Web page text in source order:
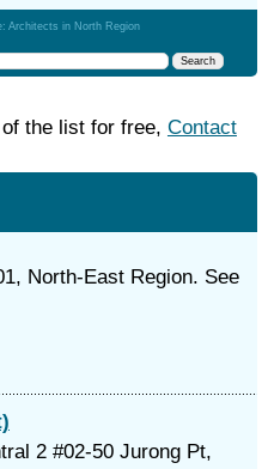
Architects in North Region
the list for free, Contact
North-East Region. See
2 #02-50 Jurong Pt,